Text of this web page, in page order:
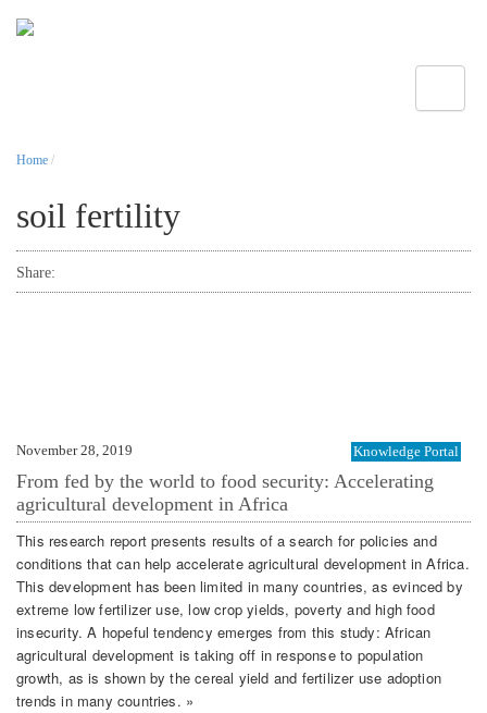
Home /
soil fertility
Share:
November 28, 2019 Knowledge Portal
From fed by the world to food security: Accelerating
agricultural development in Africa
This research report presents results of a search for policies and
conditions that can help accelerate agricultural development in Africa.
This development has been limited in many countries, as evinced by
extreme low fertilizer use, low crop yields, poverty and high food
insecurity. A hopeful tendency emerges from this study: African
agricultural development is taking off in response to population
growth, as is shown by the cereal yield and fertilizer use adoption
trends in many countries. »